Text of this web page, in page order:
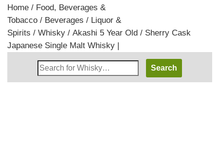
Home / Food, Beverages &
Tobacco / Beverages / Liquor &
Spirits / Whisky / Akashi 5 Year Old / Sherry Cask
Japanese Single Malt Whisky |
Search
Whisky